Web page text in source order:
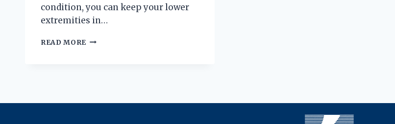
condition, you can keep your lower
extremities in…
READ MORE PLANTAR
YOUR